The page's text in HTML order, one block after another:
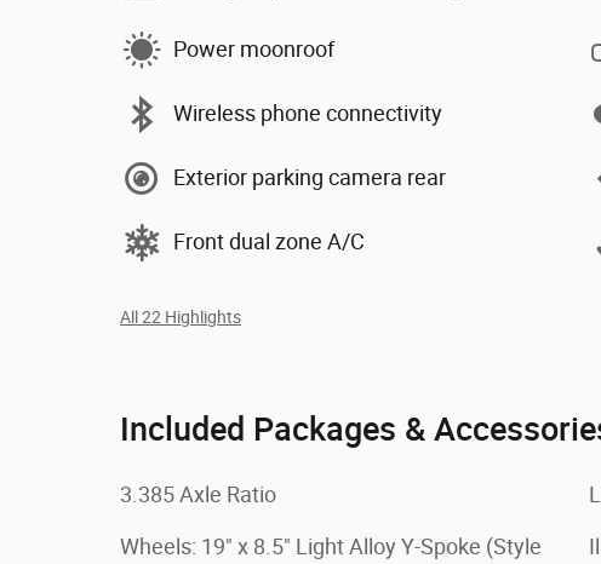
Power moonroof
Wireless phone connectivity
Exterior parking camera rear
Front dual zone A/C
All 22 Highlights
Included Packages &
3.385 Axle Ratio
Wheels: 19" x 8.5" Light Alloy Y-Spoke (Style